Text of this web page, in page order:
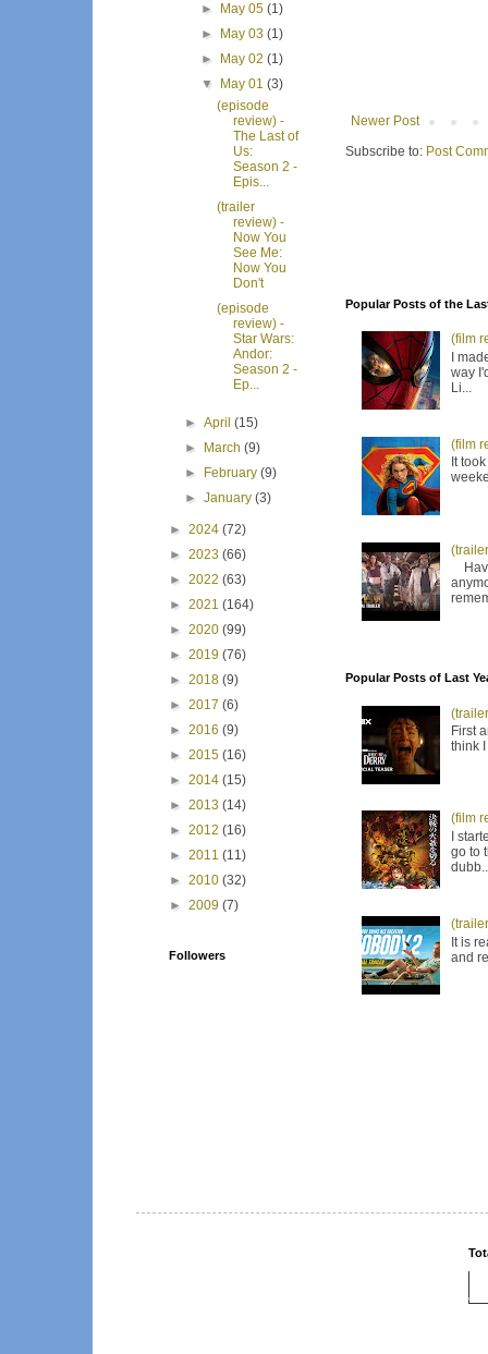
Newer Post
Subscribe to: Post
Popular Posts of the
(film
I
way
Li...
(film
It
Popular Posts of Last
First
think
(film
I
go to
It is
and
►
May 05 (1)
►
May 03 (1)
►
May 02 (1)
▼
May 01 (3)
(episode
review) -
The Last of
Us:
Season 2 -
Epis...
(trailer
review) -
Now You
See Me:
Now You
Don't
(episode
review) -
Star Wars:
Andor:
Season 2 -
Ep...
►April(15)
►
March(9)
►
February(9)
►January(3)
► 2024 (72)
► 2023 (66)
► 2022 (63)
► 2021 (164)
► 2020 (99)
► 2019 (76)
► 2018 (9)
► 2017 (6)
► 2016 (9)
► 2015 (16)
► 2014 (15)
► 2013 (14)
► 2012 (16)
► 2011 (11)
► 2010 (32)
► 2009 (7)
Followers